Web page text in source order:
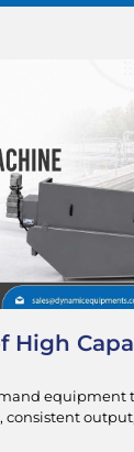
High
equipment